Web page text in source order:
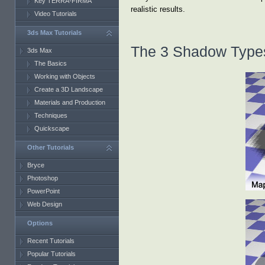
realistic results.
The 3 Shadow
Video Tutorials
3ds Max Tutorials
3ds Max
The Basics
Working with Objects
Create a 3D Landscape
Materials and Production
Techniques
Quickscape
Other Tutorials
Bryce
Photoshop
PowerPoint
Web Design
Options
Recent Tutorials
Popular Tutorials